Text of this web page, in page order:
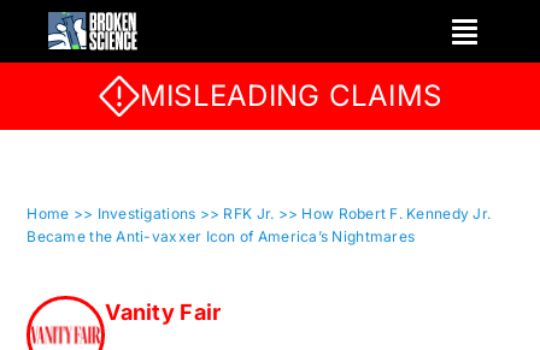
MISLEADING CLAIMS
Home >> Investigations >> RFK Jr. >> How Robert F. Kennedy Jr.
Became the Anti-vaxxer Icon of America’s Nightmares
Vanity Fair